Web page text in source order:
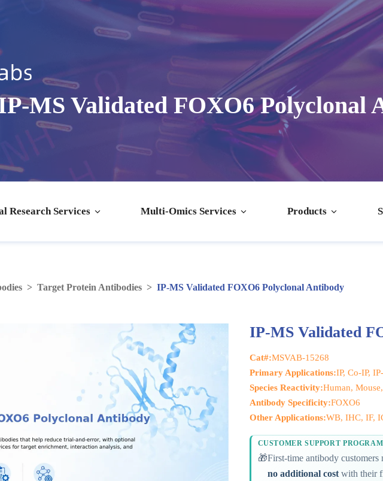
MS Validated FOXO6 Polyclonal
Research Services Multi-Omics Services Products
>Target Protein Antibodies >IP-MS Validated FOXO6 Polyclonal Antibody
IP-MS Validated
Cat#:MSVAB-15268
Primary Applications:IP, Co-IP,
Species Reactivity:Human,
Antibody Specificity:FOXO6
Other Applications:WB, IHC, IF,
CUSTOMER SUPPORT PROGRAM
🎁First-time antibody customers
no additional costwith their